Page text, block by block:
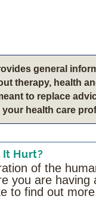
gen­eral
therapy, health
to replace
health care
It Hurt?
of the
you are having
to find out